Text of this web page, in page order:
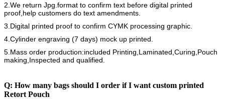
2.We return Jpg.format to confirm text before digital printed
proof,help customers do text amendments.
3.Digital printed proof to confirm CYMK processing graphic.
4.Cylinder engraving (7 days) mock up printed.
5.Mass order production:included Printing,Laminated,Curing,Pouch
making,Inspected and qualified.
Q: How many bags should I order if I want custom printed
Retort Pouch